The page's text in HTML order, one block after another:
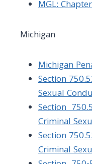
MGL:
Michigan
Michigan
Section
Sexual
Section
Criminal
Section
Criminal